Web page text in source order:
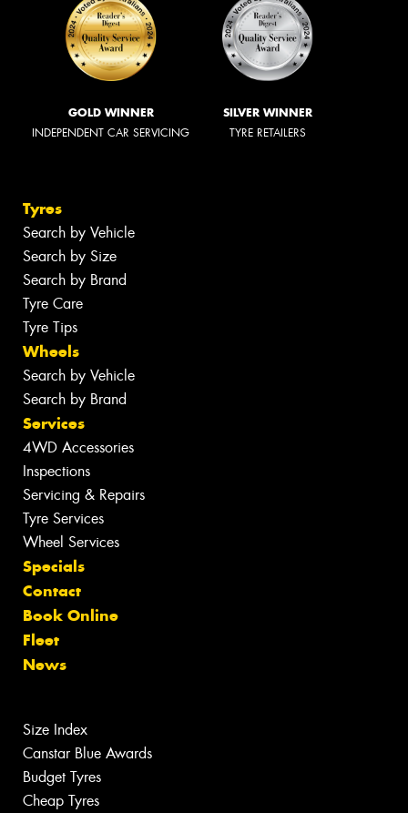
GOLD WINNER
INDEPENDENT CAR SERVICING
SILVER WINNER
TYRE RETAILERS
Tyres
Search by Vehicle
Search by Size
Search by Brand
Tyre Care
Tyre Tips
Wheels
Search by Vehicle
Search by Brand
Services
4WD Accessories
Inspections
Servicing & Repairs
Tyre Services
Wheel Services
Specials
Contact
Book Online
Fleet
News
Size Index
Canstar Blue Awards
Budget Tyres
Cheap Tyres